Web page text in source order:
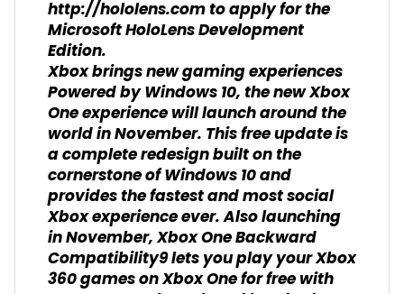
http://hololens.com to apply for the
Microsoft HoloLens Development
Edition.
Xbox brings new gaming experiences
Powered by Windows 10, the new Xbox
One experience will launch around the
world in November. This free update is
a complete redesign built on the
cornerstone of Windows 10 and
provides the fastest and most social
Xbox experience ever. Also launching
in November, Xbox One Backward
Compatibility9 lets you play your Xbox
360 games on Xbox One for free with